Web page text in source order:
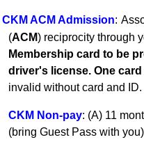
CKM ACM Admission:
(ACM) reciprocity through
Membership card to be
driver's license. One card
invalid without card and ID.
CKM Non-pay: (A) 11
(bring Guest Pass with